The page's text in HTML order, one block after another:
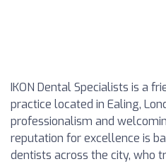
IKON Dental Specialists is a
practice located in Ealing,
professionalism and
reputation for excellence is
dentists across the city, who